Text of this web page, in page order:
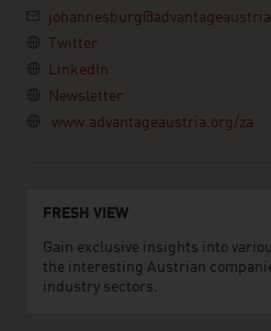
Twitter
LinkedIn
Newsletter
www.advantageaustria.org/za
FRESH VIEW
Gain exclusive insights into
the interesting Austrian
industry sectors.